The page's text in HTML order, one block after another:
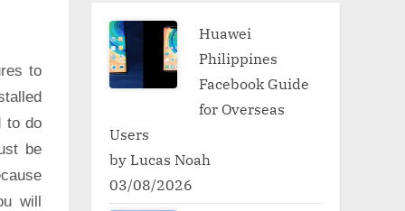
to
to do
be
will
Huawei
Philippines
Facebook Guide
for Overseas
Users
by Lucas Noah
03/08/2026